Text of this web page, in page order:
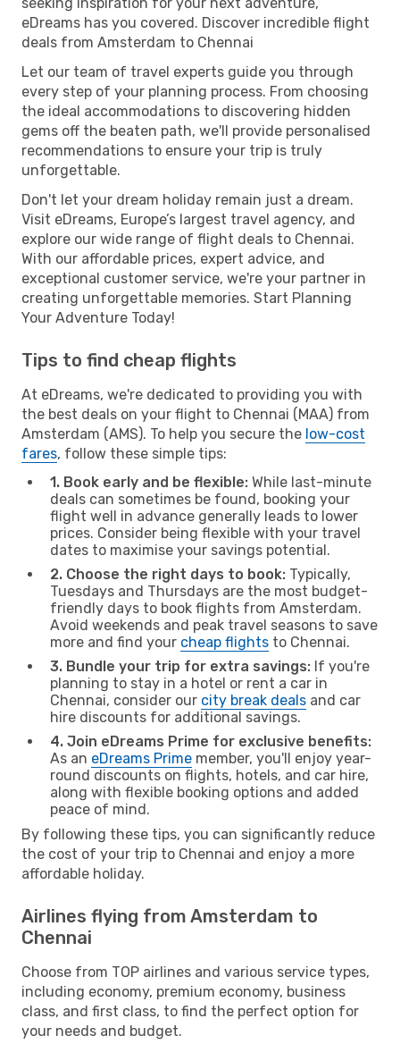
eDreams has you covered. Discover incredible flight
deals from Amsterdam to Chennai
Let our team of travel experts guide you through
every step of your planning process. From choosing
the ideal accommodations to discovering hidden
gems off the beaten path, we'll provide personalised
recommendations to ensure your trip is truly
unforgettable.
Don't let your dream holiday remain just a dream.
Visit eDreams, Europe’s largest travel agency, and
explore our wide range of flight deals to Chennai.
With our affordable prices, expert advice, and
exceptional customer service, we're your partner in
creating unforgettable memories. Start Planning
Your Adventure Today!
Tips to find cheap flights
At eDreams, we're dedicated to providing you with
the best deals on your flight to Chennai (MAA) from
Amsterdam (AMS). To help you secure the low-cost
fares, follow these simple tips:
1. Book early and be flexible: While last-minute
deals can sometimes be found, booking your
flight well in advance generally leads to lower
prices. Consider being flexible with your travel
dates to maximise your savings potential.
2. Choose the right days to book: Typically,
Tuesdays and Thursdays are the most budget-
friendly days to book flights from Amsterdam.
Avoid weekends and peak travel seasons to save
more and find your cheap flights to Chennai.
3. Bundle your trip for extra savings: If you're
planning to stay in a hotel or rent a car in
Chennai, consider our city break deals and car
hire discounts for additional savings.
4. Join eDreams Prime for exclusive benefits:
As an eDreams Prime member, you'll enjoy year-
round discounts on flights, hotels, and car hire,
along with flexible booking options and added
peace of mind.
By following these tips, you can significantly reduce
the cost of your trip to Chennai and enjoy a more
affordable holiday.
Airlines flying from Amsterdam to
Chennai
Choose from TOP airlines and various service types,
including economy, premium economy, business
class, and first class, to find the perfect option for
your needs and budget.